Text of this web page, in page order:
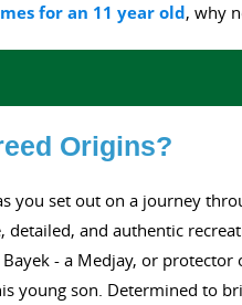
for an 11 year old, why
Origins?
you set out on a journey
detailed, and authentic
- a Medjay, or protector
young son. Determined to